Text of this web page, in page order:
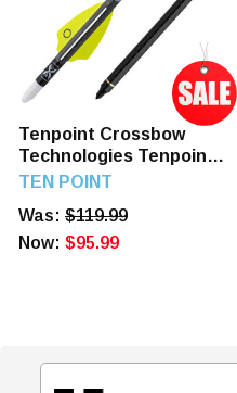
Tenpoint Crossbow
Technologies Tenpoint
Xbow Arrow 16" Evo-x
Nock 6pk
TEN POINT
Was: $119.99
Now: $95.99